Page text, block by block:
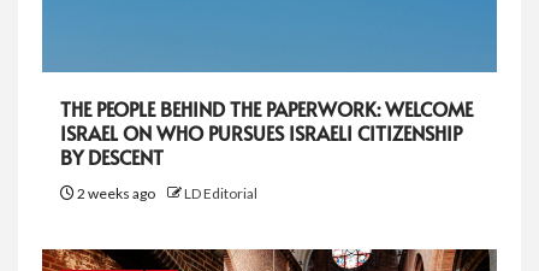
THE PEOPLE BEHIND THE PAPERWORK: WELCOME
ISRAEL ON WHO PURSUES ISRAELI CITIZENSHIP
BY DESCENT
2 weeks ago LD Editorial